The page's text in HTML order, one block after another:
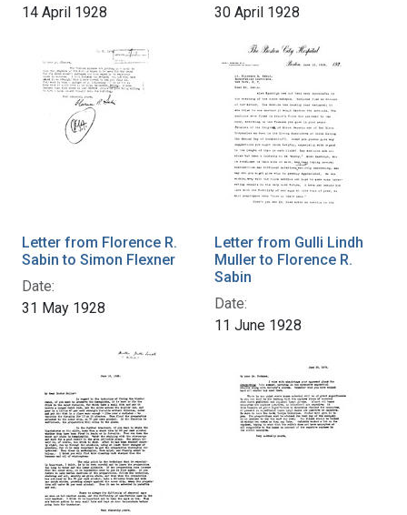
14 April 1928
30 April 1928
Letter from Florence R.
Sabin to Simon Flexner
Date:
31 May 1928
Letter from Gulli Lindh
Muller to Florence R.
Sabin
Date:
11 June 1928